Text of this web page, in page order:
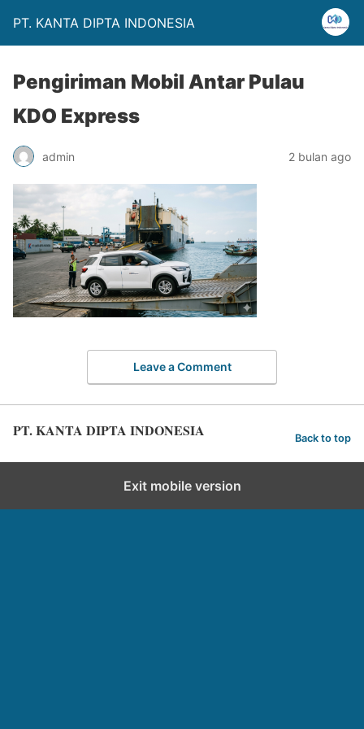
PT. KANTA DIPTA INDONESIA
Pengiriman Mobil Antar Pulau
KDO Express
admin 2 bulan ago
Leave a Comment
PT. KANTA DIPTA INDONESIA Back to top
Exit mobile version